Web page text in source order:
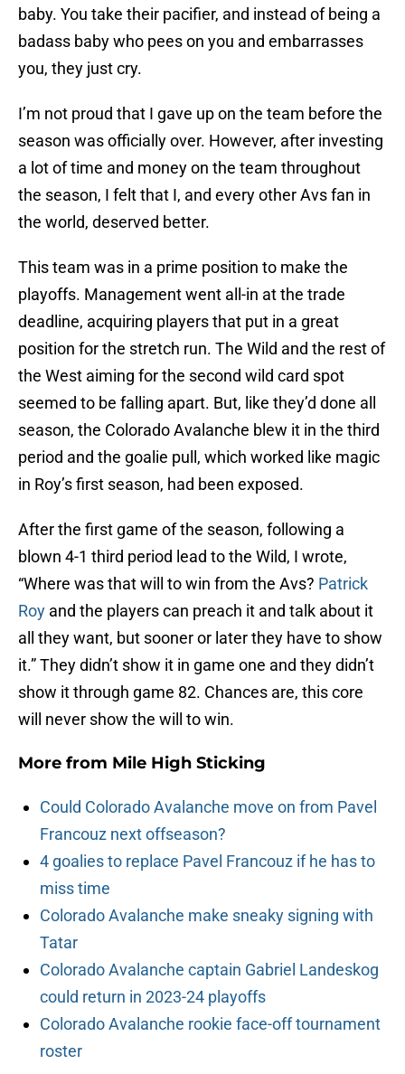
baby. You take their pacifier, and instead of being a
badass baby who pees on you and embarrasses
you, they just cry.
I’m not proud that I gave up on the team before the
season was officially over. However, after investing
a lot of time and money on the team throughout
the season, I felt that I, and every other Avs fan in
the world, deserved better.
This team was in a prime position to make the
playoffs. Management went all-in at the trade
deadline, acquiring players that put in a great
position for the stretch run. The Wild and the rest of
the West aiming for the second wild card spot
seemed to be falling apart. But, like they’d done all
season, the Colorado Avalanche blew it in the third
period and the goalie pull, which worked like magic
in Roy’s first season, had been exposed.
After the first game of the season, following a
blown 4-1 third period lead to the Wild, I wrote,
“Where was that will to win from the Avs? Patrick
Roy and the players can preach it and talk about it
all they want, but sooner or later they have to show
it.” They didn’t show it in game one and they didn’t
show it through game 82. Chances are, this core
will never show the will to win.
More from Mile High Sticking
Could Colorado Avalanche move on from Pavel
Francouz next offseason?
4 goalies to replace Pavel Francouz if he has to
miss time
Colorado Avalanche make sneaky signing with
Tatar
Colorado Avalanche captain Gabriel Landeskog
could return in 2023-24 playoffs
Colorado Avalanche rookie face-off tournament
roster